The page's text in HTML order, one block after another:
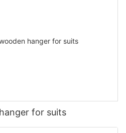
for suits